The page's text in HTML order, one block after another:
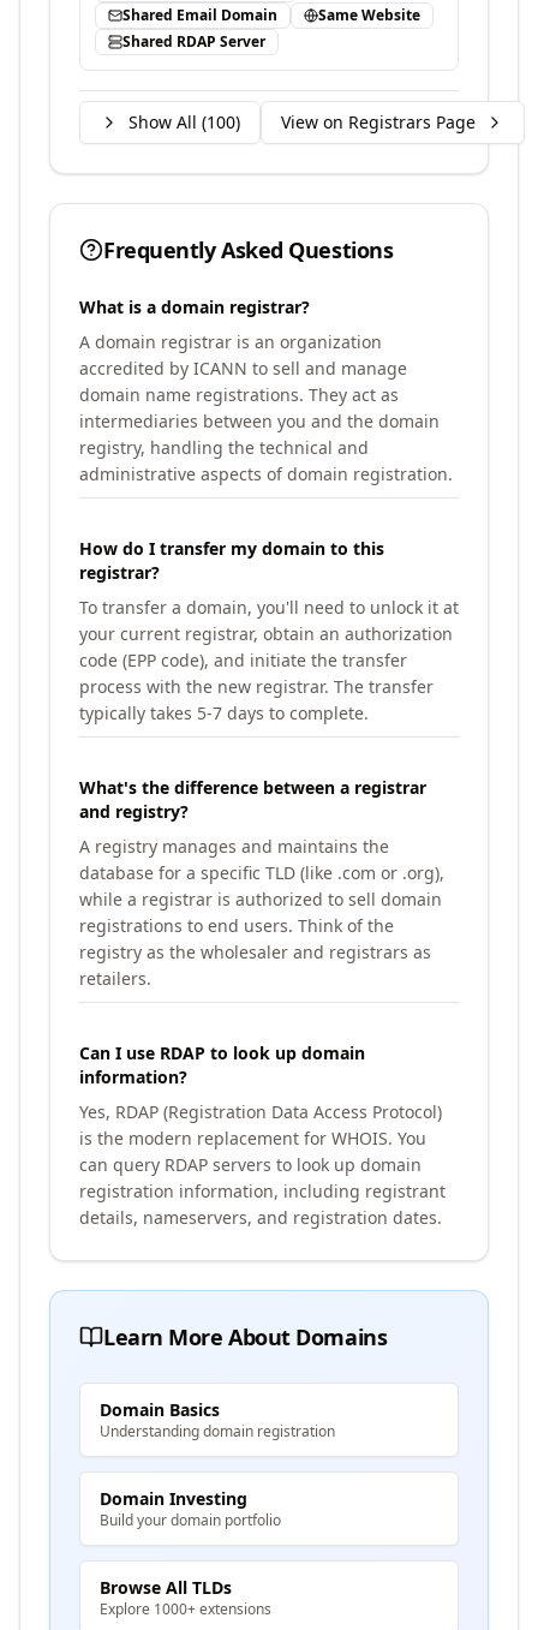
Shared Email Domain
Same Website
Shared RDAP Server
Show All (100) View on Registrars Page
Frequently Asked Questions
What is a domain registrar?
A domain registrar is an organization
accredited by ICANN to sell and manage
domain name registrations. They act as
intermediaries between you and the domain
registry, handling the technical and
administrative aspects of domain registration.
How do I transfer my domain to this
registrar?
To transfer a domain, you'll need to unlock it at
your current registrar, obtain an authorization
code (EPP code), and initiate the transfer
process with the new registrar. The transfer
typically takes 5-7 days to complete.
What's the difference between a registrar
and registry?
A registry manages and maintains the
database for a specific TLD (like .com or .org),
while a registrar is authorized to sell domain
registrations to end users. Think of the
registry as the wholesaler and registrars as
retailers.
Can I use RDAP to look up domain
information?
Yes, RDAP (Registration Data Access Protocol)
is the modern replacement for WHOIS. You
can query RDAP servers to look up domain
registration information, including registrant
details, nameservers, and registration dates.
Learn More About Domains
Domain Basics
Understanding domain registration
Domain Investing
Build your domain portfolio
Browse All TLDs
Explore 1000+ extensions